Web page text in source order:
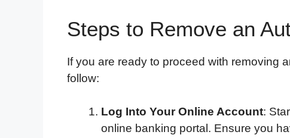
Steps to Remove an
If you are ready to proceed with removing
follow:
Log Into Your Online Account:
online banking portal. Ensure you